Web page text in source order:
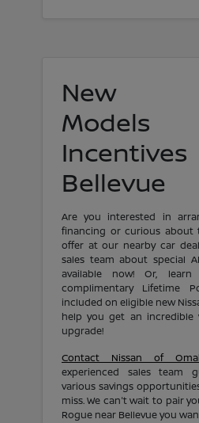
New
Bellevue
Are you interested in
financing or curious about
offer at our nearby car
sales team about special
available now! Or,
complimentary Lifetime
included on eligible new
help you get an incredible
upgrade!
Contact Nissan of
experienced sales team
various savings
miss. We can't wait to pair
Rogue near Bellevue you